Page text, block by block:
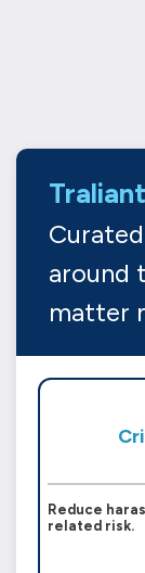
around
matter
Reduce
related risk.